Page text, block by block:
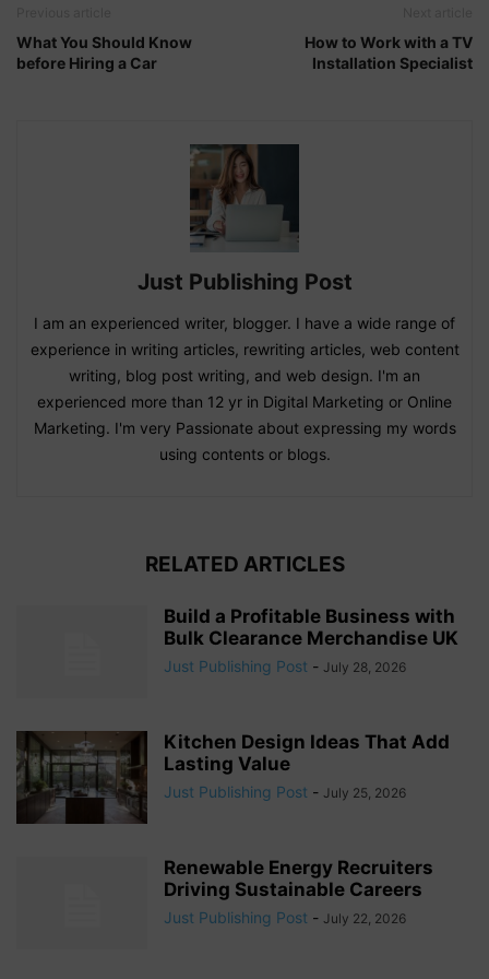
What You Should Know
before Hiring a Car
How to Work with a TV
Installation Specialist
Just Publishing Post
I am an experienced writer, blogger. I have a wide range of
experience in writing articles, rewriting articles, web content
writing, blog post writing, and web design. I'm an
experienced more than 12 yr in Digital Marketing or Online
Marketing. I'm very Passionate about expressing my words
using contents or blogs.
RELATED ARTICLES
Build a Profitable Business with
Bulk Clearance Merchandise UK
Just Publishing Post - July 28, 2026
Kitchen Design Ideas That Add
Lasting Value
Just Publishing Post - July 25, 2026
Renewable Energy Recruiters
Driving Sustainable Careers
Just Publishing Post - July 22, 2026